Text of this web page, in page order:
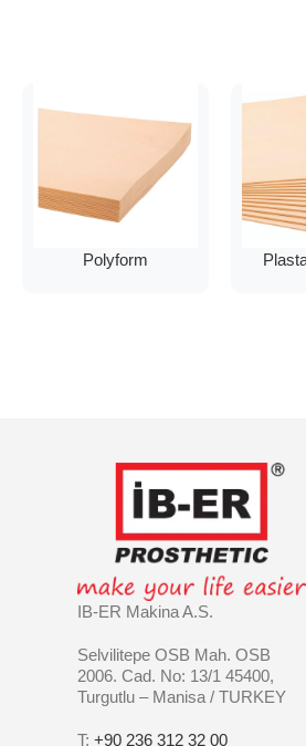
Polyform
IB-ER Makina A.S.
Selvilitepe OSB Mah. OSB
2006. Cad. No: 13/1 45400,
Turgutlu – Manisa / TURKEY
T: +90 236 312 32 00